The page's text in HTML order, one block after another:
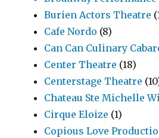
Burien Actors Theatre
Cafe Nordo (8)
Can Can Culinary
Center Theatre (18)
Centerstage Theatre
Chateau Ste Michelle
Cirque Eloize (1)
Copious Love